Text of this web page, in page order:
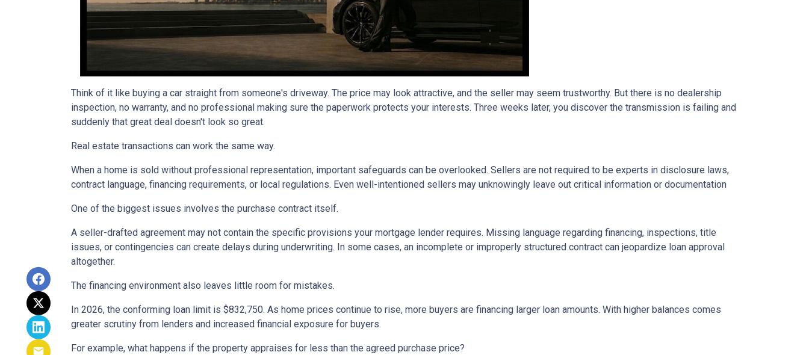
Think of it like buying a car straight from someone's driveway. The price may look attractive, and the seller may seem trustworthy. But there is no dealership
inspection, no warranty, and no professional making sure the paperwork protects your interests. Three weeks later, you discover the transmission is failing and
suddenly that great deal doesn't look so great.
Real estate transactions can work the same way.
When a home is sold without professional representation, important safeguards can be overlooked. Sellers are not required to be experts in disclosure laws,
contract language, financing requirements, or local regulations. Even well-intentioned sellers may unknowingly leave out critical information or documentation
One of the biggest issues involves the purchase contract itself.
A seller-drafted agreement may not contain the specific provisions your mortgage lender requires. Missing language regarding financing, inspections, title
issues, or contingencies can create delays during underwriting. In some cases, an incomplete or improperly structured contract can jeopardize loan approval
altogether.
The financing environment also leaves little room for mistakes.
In 2026, the conforming loan limit is $832,750. As home prices continue to rise, more buyers are financing larger loan amounts. With higher balances comes
greater scrutiny from lenders and increased financial exposure for buyers.
For example, what happens if the property appraises for less than the agreed purchase price?